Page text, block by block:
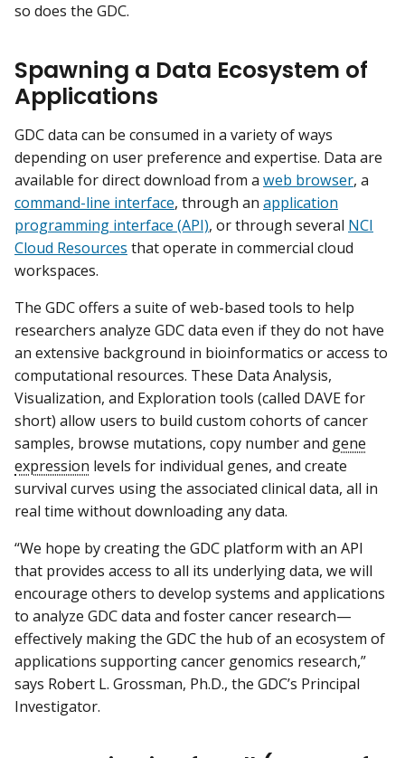
so does the GDC.
Spawning a Data Ecosystem of
Applications
GDC data can be consumed in a variety of ways
depending on user preference and expertise. Data are
available for direct download from a web browser, a
command-line interface, through an application
programming interface (API), or through several NCI
Cloud Resources that operate in commercial cloud
workspaces.
The GDC offers a suite of web-based tools to help
researchers analyze GDC data even if they do not have
an extensive background in bioinformatics or access to
computational resources. These Data Analysis,
Visualization, and Exploration tools (called DAVE for
short) allow users to build custom cohorts of cancer
samples, browse mutations, copy number and gene
expression levels for individual genes, and create
survival curves using the associated clinical data, all in
real time without downloading any data.
“We hope by creating the GDC platform with an API
that provides access to all its underlying data, we will
encourage others to develop systems and applications
to analyze GDC data and foster cancer research—
effectively making the GDC the hub of an ecosystem of
applications supporting cancer genomics research,”
says Robert L. Grossman, Ph.D., the GDC’s Principal
Investigator.